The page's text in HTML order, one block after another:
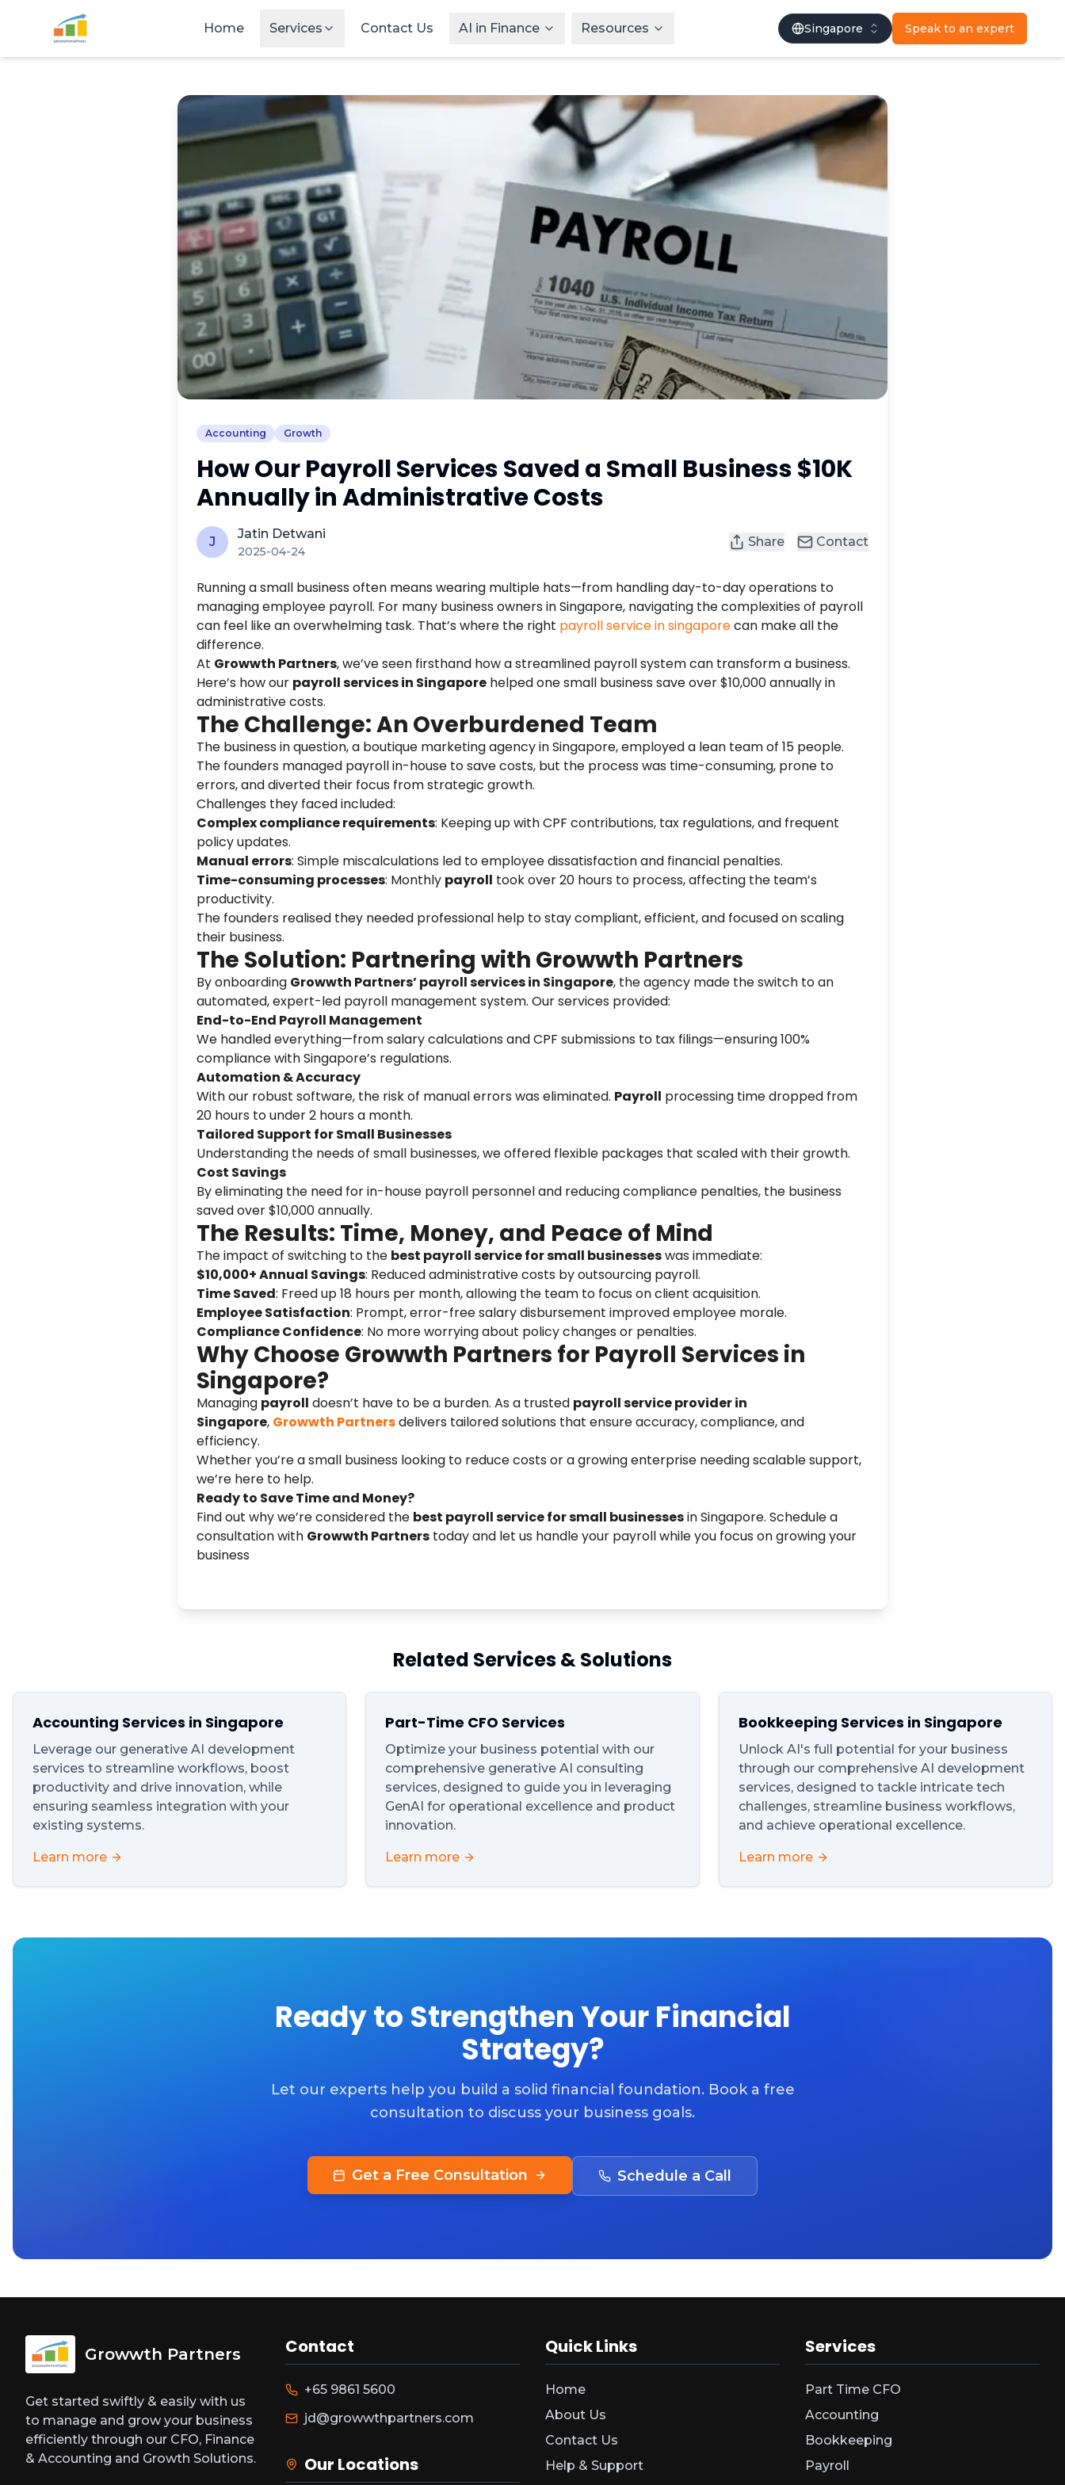
Home
Services Contact Us AI in Finance Resources Singapore Speak to an expert
Accounting Growth
How Our Payroll Services Saved a Small Business $10K
Annually in Administrative Costs
J
Jatin Detwani
2025-04-24
Share Contact
Running a small business often means wearing multiple hats—from handling day-to-day operations to
managing employee payroll. For many business owners in Singapore, navigating the complexities of payroll
can feel like an overwhelming task. That’s where the right payroll service in singaporecan make all the
difference.
At Growwth Partners, we’ve seen firsthand how a streamlined payroll system can transform a business.
Here’s how our payroll services in Singapore helped one small business save over $10,000 annually in
administrative costs.
The Challenge: An Overburdened Team
The business in question, a boutique marketing agency in Singapore, employed a lean team of 15 people.
The founders managed payroll in-house to save costs, but the process was time-consuming, prone to
errors, and diverted their focus from strategic growth.
Challenges they faced included:
Complex compliance requirements: Keeping up with CPF contributions, tax regulations, and frequent
policy updates.
Manual errors: Simple miscalculations led to employee dissatisfaction and financial penalties.
Time-consuming processes: Monthly payroll took over 20 hours to process, affecting the team’s
productivity.
The founders realised they needed professional help to stay compliant, efficient, and focused on scaling
their business.
The Solution: Partnering with Growwth Partners
By onboarding Growwth Partners’ payroll services in Singapore, the agency made the switch to an
automated, expert-led payroll management system. Our services provided:
End-to-End Payroll Management
We handled everything—from salary calculations and CPF submissions to tax filings—ensuring 100%
compliance with Singapore’s regulations.
Automation & Accuracy
With our robust software, the risk of manual errors was eliminated. Payroll processing time dropped from
20 hours to under 2 hours a month.
Tailored Support for Small Businesses
Understanding the needs of small businesses, we offered flexible packages that scaled with their growth.
Cost Savings
By eliminating the need for in-house payroll personnel and reducing compliance penalties, the business
saved over $10,000 annually.
The Results: Time, Money, and Peace of Mind
The impact of switching to the best payroll service for small businesseswas immediate:
$10,000+ Annual Savings: Reduced administrative costs by outsourcing payroll.
Time Saved: Freed up 18 hours per month, allowing the team to focus on client acquisition.
Employee Satisfaction: Prompt, error-free salary disbursement improved employee morale.
Compliance Confidence: No more worrying about policy changes or penalties.
Why Choose Growwth Partners for Payroll Services in
Singapore?
Managing payroll doesn’t have to be a burden. As a trusted payroll service provider in
Singapore, Growwth Partnersdelivers tailored solutions that ensure accuracy, compliance, and
efficiency.
Whether you’re a small business looking to reduce costs or a growing enterprise needing scalable support,
we’re here to help.
Ready to Save Time and Money?
Find out why we’re considered the best payroll service for small businessesin Singapore. Schedule a
consultation with Growwth Partners today and let us handle your payroll while you focus on growing your
business
Related Services & Solutions
Accounting Services in Singapore
Leverage our generative AI development
services to streamline workflows, boost
productivity and drive innovation, while
ensuring seamless integration with your
existing systems.
Learn more
Part-Time CFO Services
Optimize your business potential with our
comprehensive generative AI consulting
services, designed to guide you in leveraging
GenAI for operational excellence and product
innovation.
Learn more
Bookkeeping Services in Singapore
Unlock AI's full potential for your business
through our comprehensive AI development
services, designed to tackle intricate tech
challenges, streamline business workflows,
and achieve operational excellence.
Learn more
Ready to Strengthen Your Financial
Strategy?
Let our experts help you build a solid financial foundation. Book a free
consultation to discuss your business goals.
Get a Free Consultation Schedule a Call
Growwth Partners
Get started swiftly & easily with us
to manage and grow your business
efficiently through our CFO, Finance
& Accounting and Growth Solutions.
Contact
+65 9861 5600
jd@growwthpartners.com
Our Locations
Quick Links
Home
About Us
Contact Us
Help & Support
Services
Part Time CFO
Accounting
Bookkeeping
Payroll